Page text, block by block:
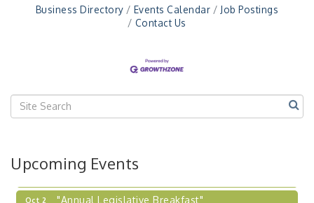
Business Directory Events Calendar
Job Postings
Contact Us
Upcoming Events
Workshop
"BizBlast @ Noon" - Robinson Ridge at Penn
Sep 24
2026-27 "Leadership Development Group
Coaching Program"
Learn about business acquisitions, SBA
financing,...
Oct 2 "Annual Legislative Breakfast"